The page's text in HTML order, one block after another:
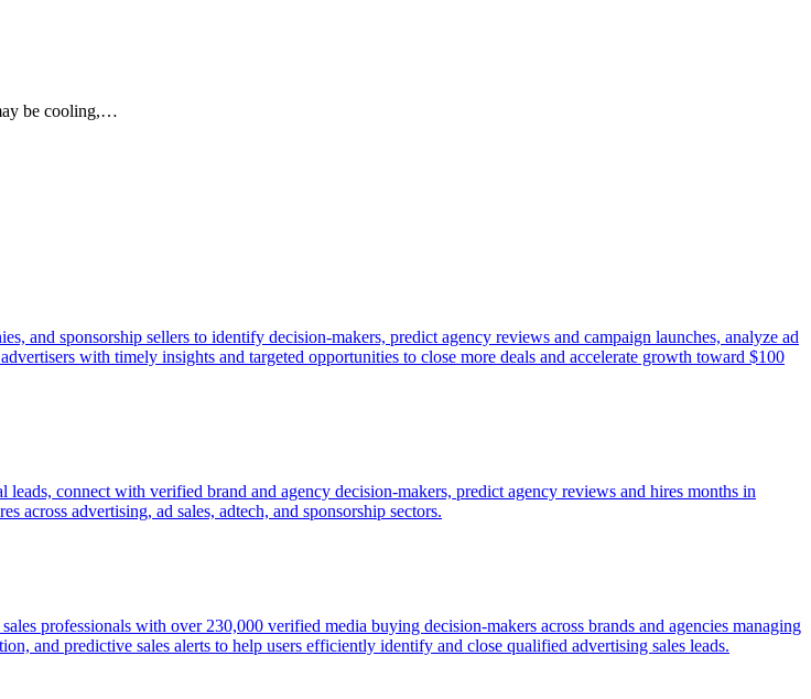
be cooling,…
and sponsorship sellers to identify decision-makers, predict agency reviews and campaign launches, analyze ad
with timely insights and targeted opportunities to close more deals and accelerate growth toward $100
connect with verified brand and agency decision-makers, predict agency reviews and hires months in
across advertising, ad sales, adtech, and sponsorship sectors.
professionals with over 230,000 verified media buying decision-makers across brands and agencies managing
and predictive sales alerts to help users efficiently identify and close qualified advertising sales leads.